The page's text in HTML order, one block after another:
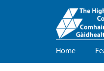
Home